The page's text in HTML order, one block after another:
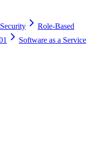
Role-Based
Software as a Service